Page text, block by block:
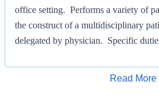
office setting. Performs a variety of
the construct of a multidisciplinary
delegated by physician. Specific
Apply for Job
Read More